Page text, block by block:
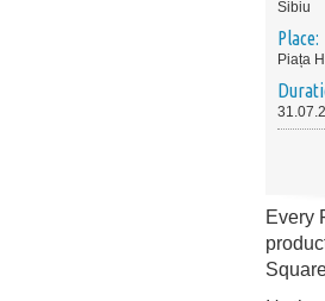
Sibiu
Place:
Piața
Every